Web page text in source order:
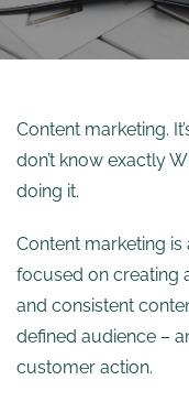
Content marketing.
don’t know exactly
doing it.
Content marketing
focused on creating
and consistent
defined audience –
customer action.